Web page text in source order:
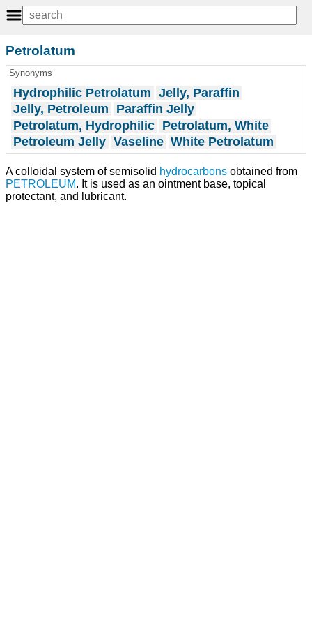
Petrolatum
Synonyms
Hydrophilic Petrolatum Jelly, Paraffin
Jelly, Petroleum
Paraffin Jelly
Petrolatum, Hydrophilic Petrolatum, White
Petroleum Jelly Vaseline White Petrolatum
A colloidal system of semisolid hydrocarbons obtained from
PETROLEUM. It is used as an ointment base, topical
protectant, and lubricant.